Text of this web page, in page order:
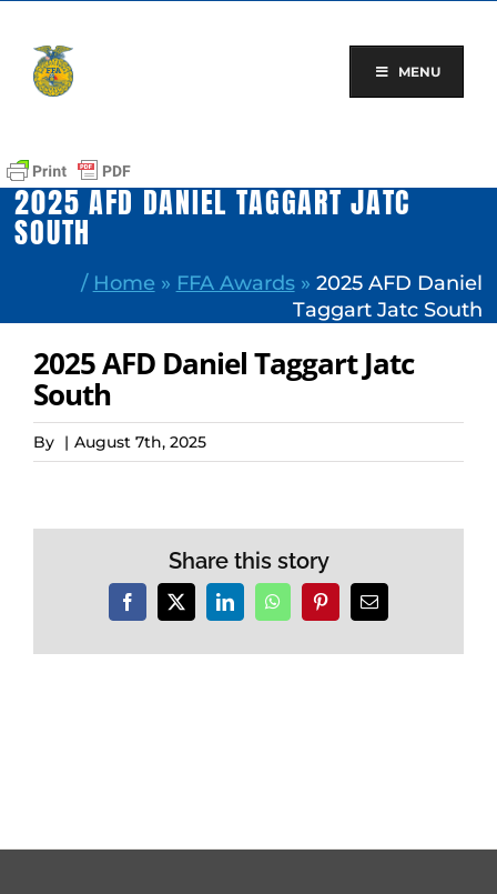
content
MENU
2025 AFD DANIEL TAGGART JATC
SOUTH
/ Home » FFA Awards» 2025 AFD Daniel
Taggart Jatc South
2025 AFD Daniel Taggart Jatc
South
By | August 7th, 2025
Share this story
Facebook
X LinkedInWhatsAppPinterestEmail